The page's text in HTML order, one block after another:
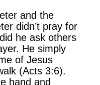
and the
didn’t pray for
he ask others
He simply
of Jesus
(Acts 3:6).
hand and